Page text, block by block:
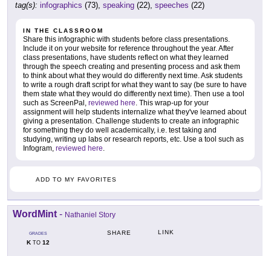
tag(s): infographics (73), speaking (22), speeches (22)
IN THE CLASSROOM
Share this infographic with students before class presentations.
Include it on your website for reference throughout the year. After
class presentations, have students reflect on what they learned
through the speech creating and presenting process and ask them
to think about what they would do differently next time. Ask students
to write a rough draft script for what they want to say (be sure to have
them state what they would do differently next time). Then use a tool
such as ScreenPal, reviewed here. This wrap-up for your
assignment will help students internalize what they've learned about
giving a presentation. Challenge students to create an infographic
for something they do well academically, i.e. test taking and
studying, writing up labs or research reports, etc. Use a tool such as
Infogram, reviewed here.
ADD TO MY FAVORITES
WordMint - Nathaniel Story
GRADES
KTO 12
SHARE LINK